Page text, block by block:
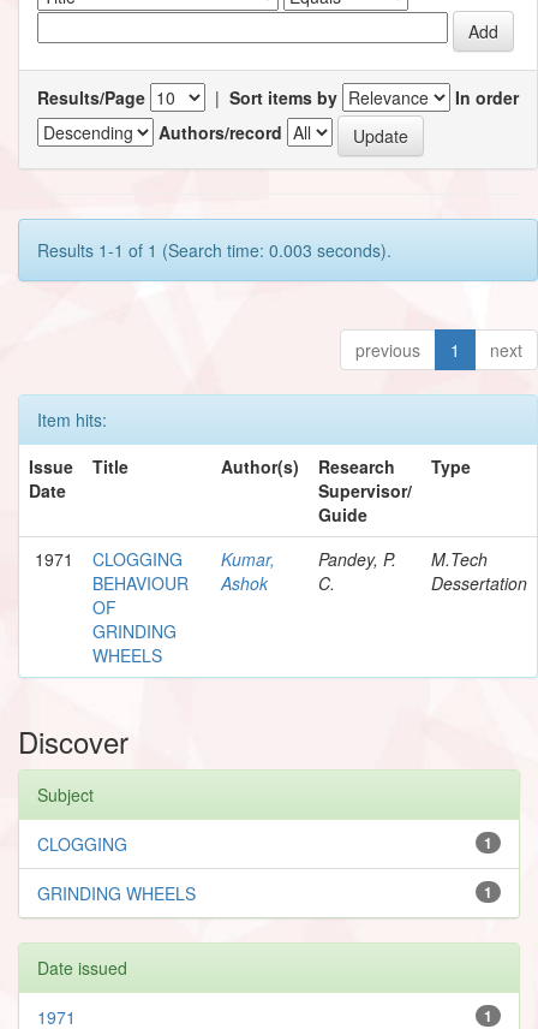
Results/Page | Sort items by
In order
Authors/record
Results 1-1 of 1 (Search time: 0.003 seconds).
previous 1 next
Item hits:
Issue
Date
Title Author(s)
Research
Supervisor/
Guide
Type
1971
CLOGGING
BEHAVIOUR
OF
GRINDING
WHEELS
Kumar,
Ashok
Pandey, P.
C.
M.Tech
Dessertation
Discover
Subject
1
CLOGGING
1
GRINDING WHEELS
Date issued
1
1971